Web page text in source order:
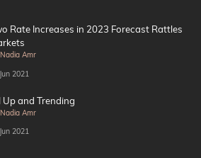
Rate Increases in 2023 Forecast Rattles
Amr
2021
Up and Trending
Amr
2021